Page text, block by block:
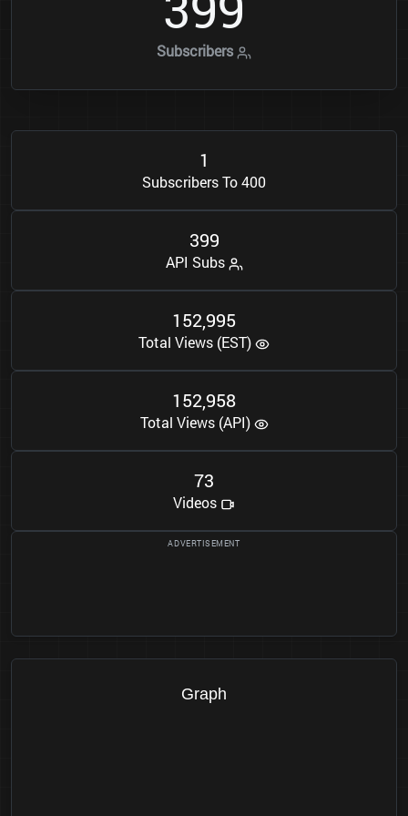
Subscribers
1
Subscribers To 400
399
API Subs
152,995
Total Views (EST)
152,958
Total Views (API)
73
Videos
Graph